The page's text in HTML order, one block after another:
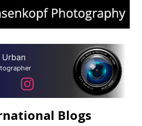
Blogs